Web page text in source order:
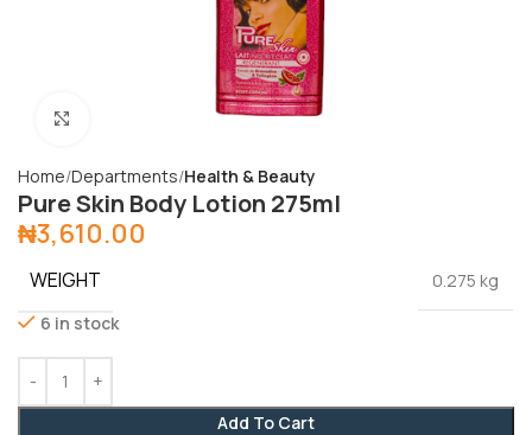
Home Departments Health & Beauty
Pure Skin Body Lotion 275ml
₦3,610.00
WEIGHT
0.275 kg
6 in stock
Add To Cart